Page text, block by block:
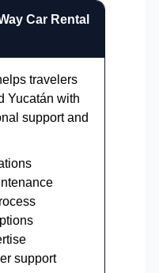
Car Rental
travelers
Yucatán with
support and
support